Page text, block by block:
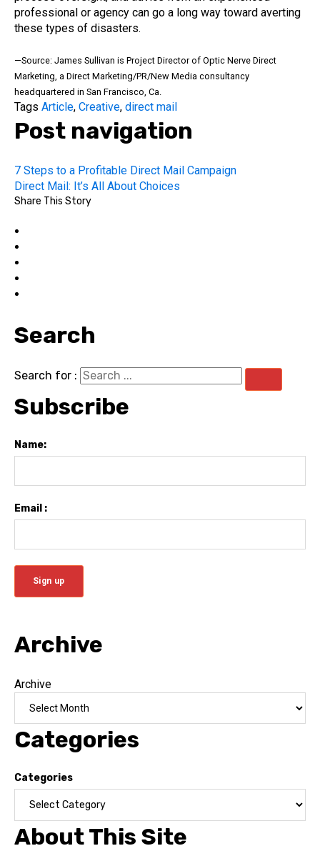
professional or agency can go a long way toward averting
these types of disasters.
—Source: James Sullivan is Project Director of Optic Nerve Direct
Marketing, a Direct Marketing/PR/New Media consultancy
headquartered in San Francisco, Ca.
Tags Article, Creative, direct mail
Post navigation
7 Steps to a Profitable Direct Mail Campaign
Direct Mail: It’s All About Choices
Share This Story
Search
Search for :
Subscribe
Name:
Email :
Archive
Archive
Categories
Categories
About This Site